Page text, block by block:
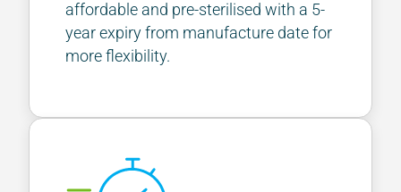
affordable and pre-sterilised with a 5-
year expiry from manufacture date for
more flexibility.